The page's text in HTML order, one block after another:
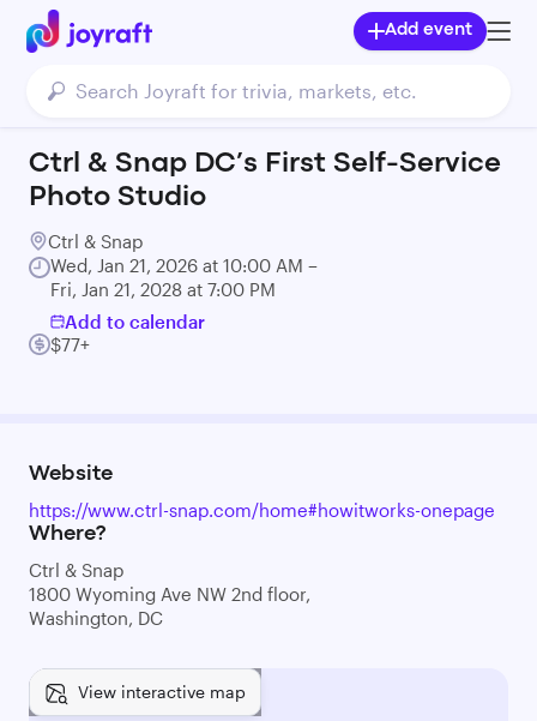
Add event
Ctrl & Snap DC’s First Self-Service
Photo Studio
Ctrl & Snap
Wed, Jan 21, 2026 at 10:00 AM –
Fri, Jan 21, 2028 at 7:00 PM
Add to calendar
$77+
Website
https://www.ctrl-snap.com/home#howitworks-onepage
Where?
Ctrl & Snap
1800 Wyoming Ave NW 2nd floor,
Washington, DC
View interactive map